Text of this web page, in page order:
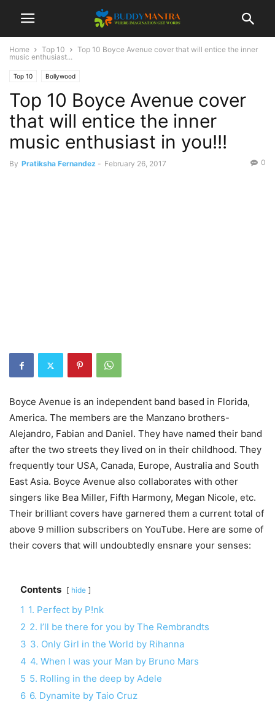
Home Top 10
Top 10 Boyce Avenue cover that will entice the inner
music enthusiast...
Top 10 Bollywood
Top 10 Boyce Avenue cover
that will entice the inner
music enthusiast in you!!!
By Pratiksha Fernandez - February 26, 2017 0
Boyce Avenue is an independent band based in Florida,
America. The members are the Manzano brothers-
Alejandro, Fabian and Daniel. They have named their band
after the two streets they lived on in their childhood. They
frequently tour USA, Canada, Europe, Australia and South
East Asia. Boyce Avenue also collaborates with other
singers like Bea Miller, Fifth Harmony, Megan Nicole, etc.
Their brilliant covers have garnered them a current total of
above 9 million subscribers on YouTube. Here are some of
their covers that will undoubtedly ensnare your senses:
Contents hide
1 1. Perfect by P!nk
2 2. I’ll be there for you by The Rembrandts
3 3. Only Girl in the World by Rihanna
4 4. When I was your Man by Bruno Mars
5 5. Rolling in the deep by Adele
6 6. Dynamite by Taio Cruz